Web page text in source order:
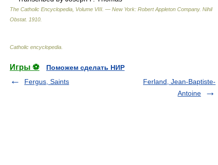
The Catholic Encyclopedia, Volume VIII. — New York: Robert Appleton Company. Nihil
Obstat. 1910
Catholic encyclopedia
Игры ⚽
Поможем сделать НИР
Fergus, Saints
Ferland, Jean-Baptiste-
Antoine